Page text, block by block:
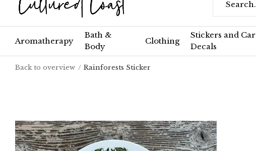
Aromatherapy
Bath &
Body
Clothing
Stickers and Car
Decals
Back to overview Rainforests Sticker